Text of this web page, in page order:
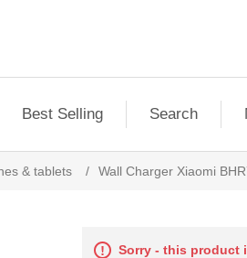
Best Selling Search
& tablets / Wall Charger Xiaomi
Sorry - this product